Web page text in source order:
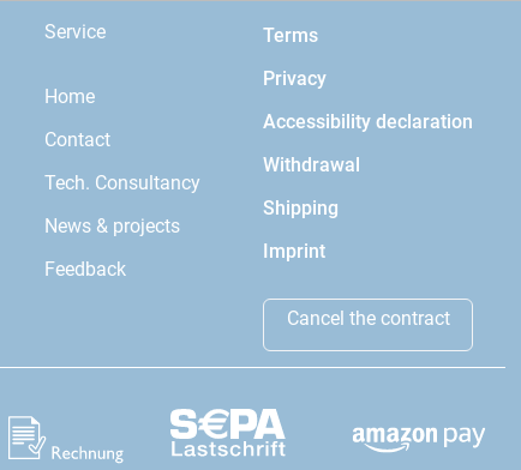
Service
Home
Contact
Tech. Consultancy
News & projects
Feedback
Terms
Privacy
Accessibility declaration
Withdrawal
Shipping
Imprint
Cancel the contract